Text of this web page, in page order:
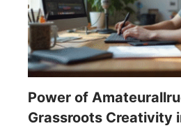
Power of
Grassroots Creativity